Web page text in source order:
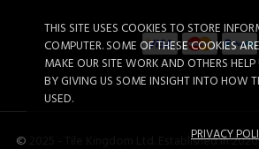
THIS SITE USES COOKIES TO STORE
COMPUTER. SOME OF THESE COOKIES
MAKE OUR SITE WORK AND OTHERS
BY GIVING US SOME INSIGHT INTO HOW
USED.
PRIVACY
© 2025 - Tile Kingdom Ltd. Established in